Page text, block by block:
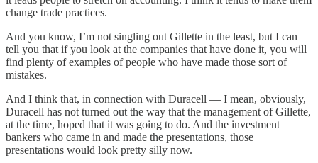
change trade practices.
And you know, I’m not singling out Gillette in the least, but I can
tell you that if you look at the companies that have done it, you will
find plenty of examples of people who have made those sort of
mistakes.
And I think that, in connection with Duracell — I mean, obviously,
Duracell has not turned out the way that the management of Gillette,
at the time, hoped that it was going to do. And the investment
bankers who came in and made the presentations, those
presentations would look pretty silly now.